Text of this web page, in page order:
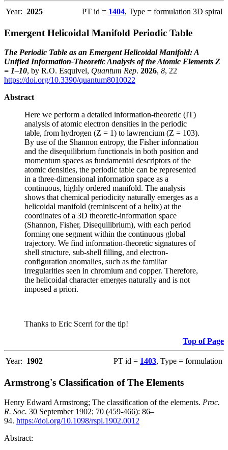
Year: 2025 PT id = 1404, Type = formulation 3D spiral
Emergent Helicoidal Manifold Periodic Table
The Periodic Table as an Emergent Helicoidal Manifold: A
Unified Information-Theoretic Analysis of the Atomic Elements Z
= 1–10, by R.O. Esquivel, Quantum Rep. 2026, 8, 22
https://doi.org/10.3390/quantum8010022
Abstract
Here we perform a detailed information-theoretic (IT)
analysis of atomic electron densities in the periodic
table, from hydrogen (Z = 1) to lawrencium (Z = 103).
By use of the Shannon entropy, the Fisher information
and the disequilibrium functionals in both position and
momentum spaces as fundamental descriptors of the
atomic densities, the periodic table can be represented
in a three-dimensional information space as a
continuous, highly ordered manifold. The analysis
shows that chemical periodicity naturally emerges as a
helicoidal manifold (reminiscent of a helix) at the
coordinates of a 3D theoretic-information space
(Shannon, Fisher, Disequilibrium), with each period
forming one segment within the continuous global
trajectory. We find information-theoretic signatures of
shell structure, sub-shell filling, and electron-
configuration anomalies, such as the familiar
irregularities seen in chromium and copper. Therefore,
the helicoidal character emerges naturally and is not
imposed a priori.
Thanks to Eric Scerri for the tip!
Top of Page
Year: 1902 PT id = 1403, Type = formulation
Armstrong's Classification of The Elements
Henry Edward Armstrong; The classification of the elements. Proc.
R. Soc. 30 September 1902; 70 (459-466): 86–
94. https://doi.org/10.1098/rspl.1902.0012
Abstract: